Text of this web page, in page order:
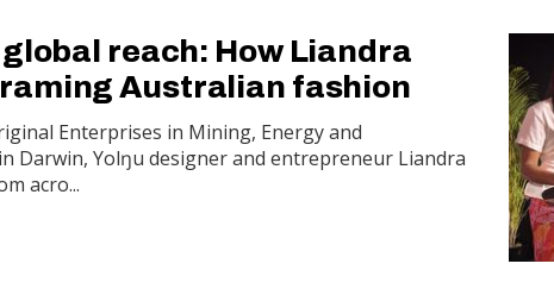
reach: How Liandra
Australian fashion
Enterprises in Mining, Energy and
Darwin, Yolŋu designer and entrepreneur Liandra
acro...